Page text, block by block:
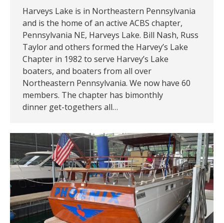
Harveys Lake is in Northeastern Pennsylvania
and is the home of an active ACBS chapter,
Pennsylvania NE, Harveys Lake. Bill Nash, Russ
Taylor and others formed the Harvey’s Lake
Chapter in 1982 to serve Harvey’s Lake
boaters, and boaters from all over
Northeastern Pennsylvania. We now have 60
members. The chapter has bimonthly
dinner get-togethers all…